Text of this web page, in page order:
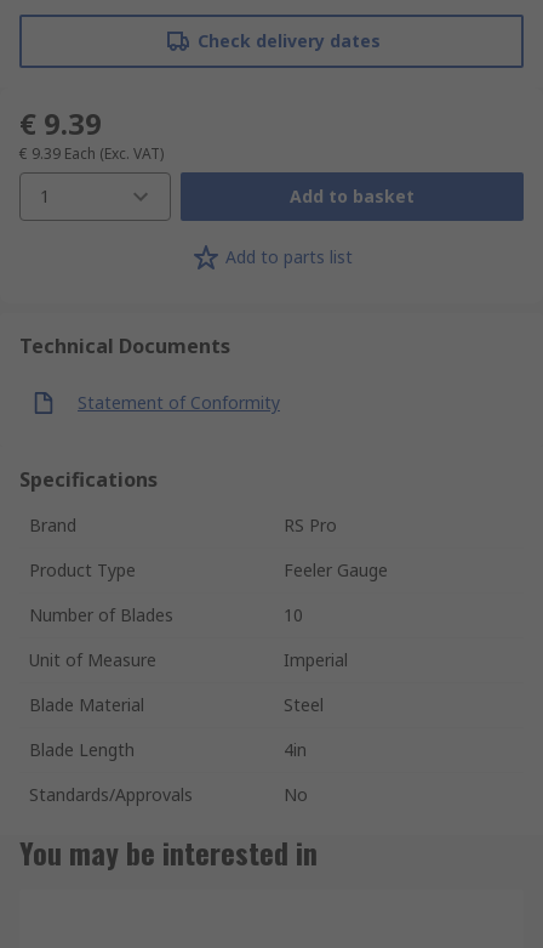
Check delivery dates
€ 9.39
€ 9.39 Each (Exc. VAT)
1 Add to basket
Add to parts list
Technical Documents
Statement of Conformity
Specifications
Brand
RS Pro
Product Type
Feeler Gauge
Number of Blades
10
Unit of Measure
Imperial
Blade Material
Steel
Blade Length
4in
Standards/Approvals
No
You may be interested in